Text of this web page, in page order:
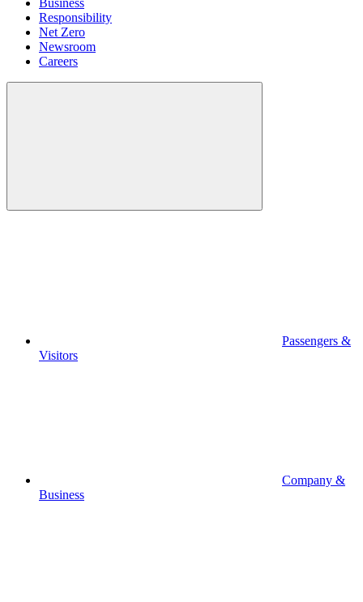
Business
Responsibility
Net Zero
Newsroom
Careers
Passengers &
Visitors
Company &
Business